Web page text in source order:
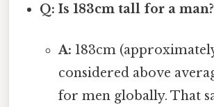
Q: Is 183cm tall for a man?
A: 183cm
considered above
for men globally. That